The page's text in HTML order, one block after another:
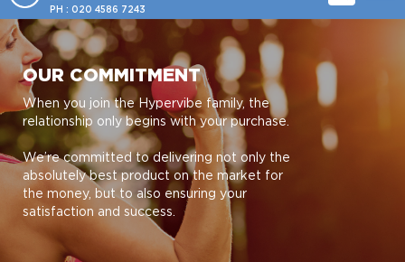
PH : 020 4586 7243
OUR COMMITMENT
When you join the Hypervibe family, the
relationship only begins with your purchase.
We’re committed to delivering not only the
absolutely best product on the market for
the money, but to also ensuring your
satisfaction and success.